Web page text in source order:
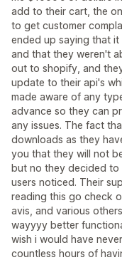
add to their cart, the
to get customer
ended up saying that
and that they weren't
out to shopify, and
update to their api's
made aware of any
advance so they can
any issues. The fact
downloads as they
you that they will not
but no they decided to
users noticed. Their
reading this go check
avis, and various
wayyyy better
wish i would have
countless hours of